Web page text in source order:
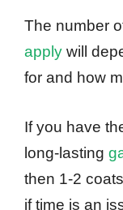
The number
apply will
for and how
If you have
long-lasting
then 1-2
if time is an